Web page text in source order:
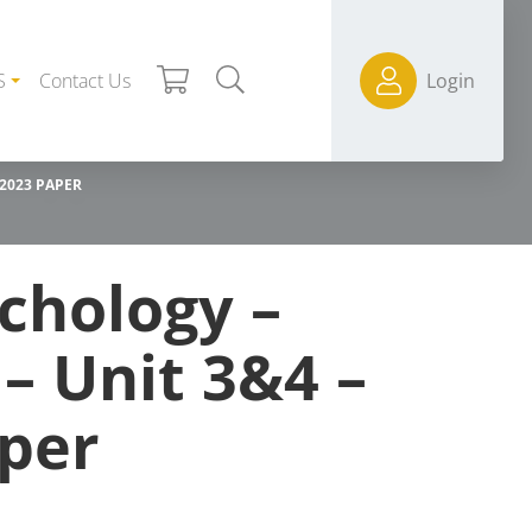
Contact Us Login
PAPER
–
Unit 3&4 –